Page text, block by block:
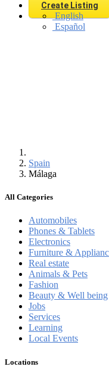
Create Listing
English
Español
Spain
Málaga
All Categories
Automobiles
Phones & Tablets
Electronics
Furniture &
Real estate
Animals & Pets
Fashion
Beauty & Well being
Jobs
Services
Learning
Local Events
Locations